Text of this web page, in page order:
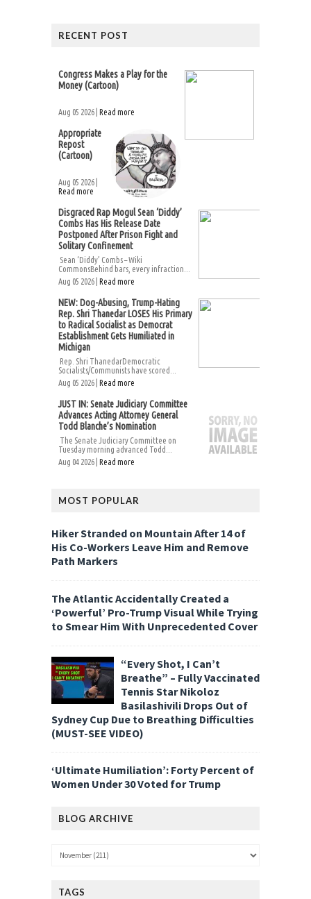
RECENT POST
Congress Makes a Play for the
Money (Cartoon)
Aug 05 2026 | Read more
Appropriate
Repost
(Cartoon)
Aug 05 2026 |
Read more
Disgraced Rap Mogul Sean ‘Diddy’
Combs Has His Release Date
Postponed After Prison Fight and
Solitary Confinement
Sean ‘Diddy’ Combs – Wiki
CommonsBehind bars, every infraction...
Aug 05 2026 | Read more
NEW: Dog-Abusing, Trump-Hating
Rep. Shri Thanedar LOSES His Primary
to Radical Socialist as Democrat
Establishment Gets Humiliated in
Michigan
Rep. Shri ThanedarDemocratic
Socialists/Communists have scored...
Aug 05 2026 | Read more
JUST IN: Senate Judiciary Committee
Advances Acting Attorney General
Todd Blanche’s Nomination
The Senate Judiciary Committee on
Tuesday morning advanced Todd...
Aug 04 2026 | Read more
MOST POPULAR
Hiker Stranded on Mountain After 14 of
His Co-Workers Leave Him and Remove
Path Markers
The Atlantic Accidentally Created a
‘Powerful’ Pro-Trump Visual While Trying
to Smear Him With Unprecedented Cover
“Every Shot, I Can’t
Breathe” – Fully Vaccinated
Tennis Star Nikoloz
Basilashivili Drops Out of
Sydney Cup Due to Breathing Difficulties
(MUST-SEE VIDEO)
‘Ultimate Humiliation’: Forty Percent of
Women Under 30 Voted for Trump
BLOG ARCHIVE
TAGS